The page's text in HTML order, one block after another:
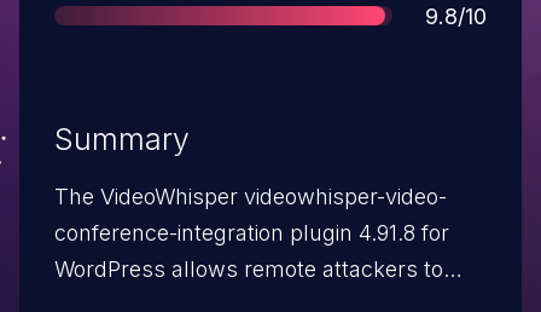
Score
9.8/10
Summary
The VideoWhisper videowhisper-video-
conference-integration plugin 4.91.8 for
WordPress allows remote attackers to